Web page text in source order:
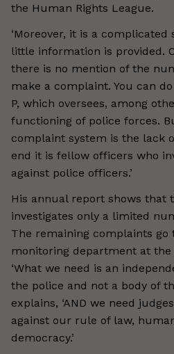
the Human Rights League.
‘Moreover, it is a
little information is provided.
there is no mention of the
make a complaint. You can
P, which oversees, among
functioning of police forces.
complaint system is the lack
end it is fellow officers who
against police officers.’
His annual report shows that
investigates only a limited
The remaining complaints go
monitoring department at the
‘What we need is an
the police and not a body of
explains, ‘AND we need
against our rule of law,
democracy.’